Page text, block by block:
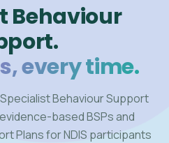
Behaviour
every time.
Behaviour Support
based BSPs and
Plans for NDIS participants